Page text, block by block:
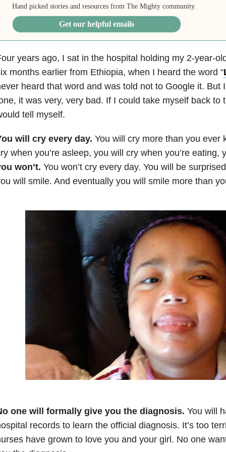
Hand picked stories and resources from The Mighty community.
Get our helpful emails
years ago, I sat in the hospital holding my 2-year-
months earlier from Ethiopia, when I heard the word “
heard that word and was told not to Google it. But
it was very, very bad. If I could take myself back to
tell myself.
will cry every day. You will cry more than you ever
when you’re asleep, you will cry when you’re eating,
won’t. You won’t cry every day. You will be
will smile. And eventually you will smile more than
one will formally give you the diagnosis. You will
records to learn the official diagnosis. It’s too
have grown to love you and your girl. No one